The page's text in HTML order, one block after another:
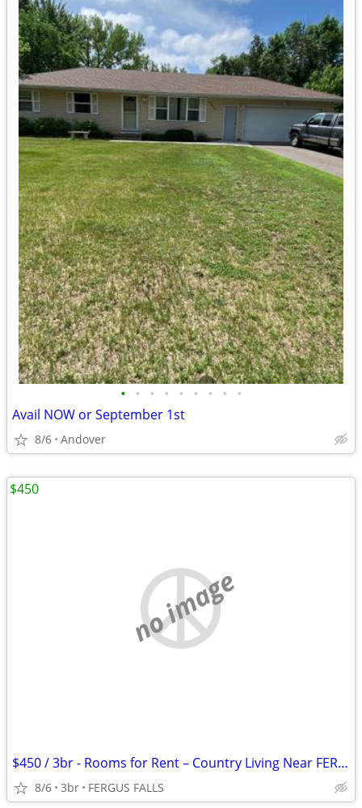
• • • • • • • • •
Avail NOW or September 1st
8/6 Andover
no image
$450 / 3br - Rooms for Rent – Country Living Near FERGUS FALLS (FERGUS
8/6 3br FERGUS FALLS
$450